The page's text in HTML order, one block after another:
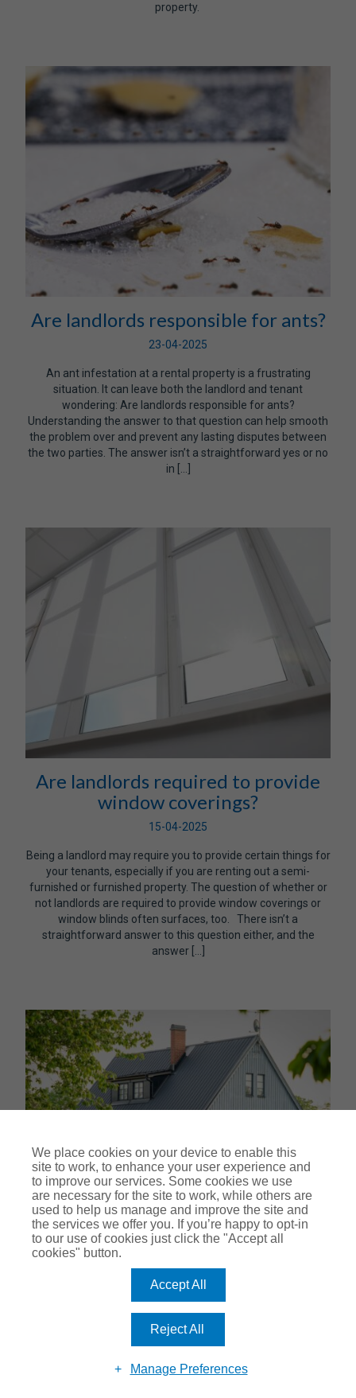
property.
Are landlords responsible for ants?
23-04-2025
An ant infestation at a rental property is a frustrating
situation. It can leave both the landlord and tenant
wondering: Are landlords responsible for ants?
Understanding the answer to that question can help smooth
the problem over and prevent any lasting disputes between
the two parties. The answer isn’t a straightforward yes or no
in […]
Are landlords required to provide
window coverings?
15-04-2025
Being a landlord may require you to provide certain things for
your tenants, especially if you are renting out a semi-
furnished or furnished property. The question of whether or
not landlords are required to provide window coverings or
window blinds often surfaces, too. There isn’t a
straightforward answer to this question either, and the
answer […]
A guide to a landlord's
responsibility for trees
What better time to make sure your garden is kept in pristine
forms part of waking up, you may be wondering what your
We place cookies on your device to enable this
site to work, to enhance your user experience and
to improve our services. Some cookies we use
are necessary for the site to work, while others are
used to help us manage and improve the site and
the services we offer you. If you’re happy to opt-in
to our use of cookies just click the "Accept all
cookies" button.
Accept All
Reject All
Manage Preferences